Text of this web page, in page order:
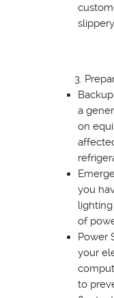
a
on
you
of
Power
your
to